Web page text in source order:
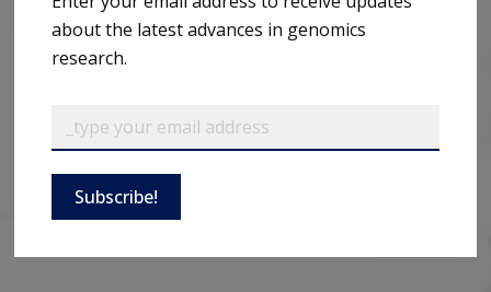
about the latest advances in genomics
research.
Subscribe!